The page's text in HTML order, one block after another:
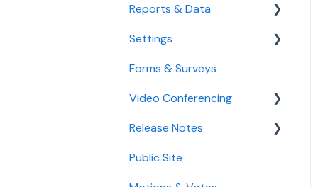
Reports & Data
Standard Reports
Custom Data Reports
Settings
Accessibility Features
User Settings
Organization Settings
Forms & Surveys
Video Conferencing
Use Boardable Video
Use Zoom or Microsoft
Release Notes
2026
Public Site